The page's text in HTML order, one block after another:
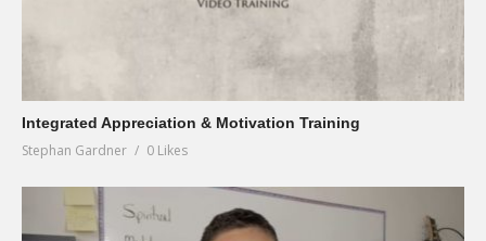
Integrated Appreciation & Motivation Training
Stephan Gardner 0 Likes